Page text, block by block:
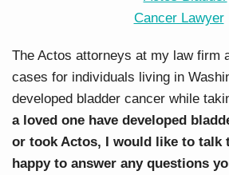
The Actos attorneys at my law firm
cases for individuals living in
developed bladder cancer while
a loved one have developed
or took Actos, I would like to talk
happy to answer any questions